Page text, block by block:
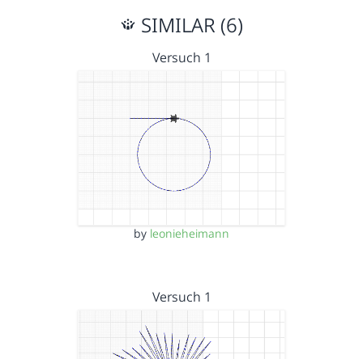
SIMILAR (6)
Versuch 1
by leonieheimann
Versuch 1